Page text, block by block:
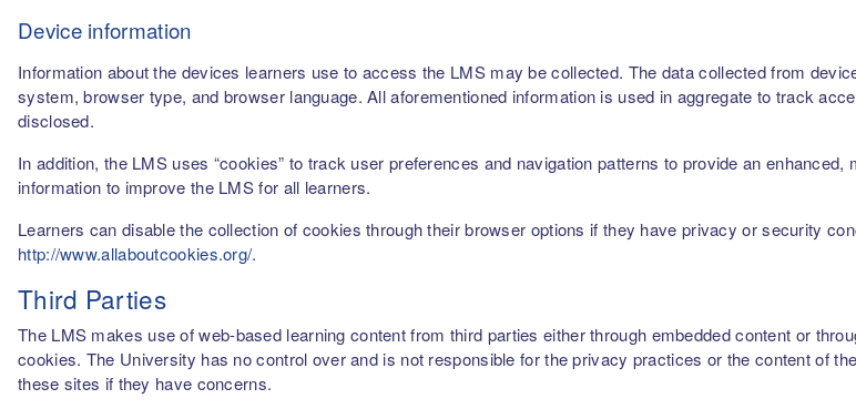
Device information
Information about the devices learners use to access the LMS may be collected. The data collected from
system, browser type, and browser language. All aforementioned information is used in aggregate to track
disclosed.
In addition, the LMS uses “cookies” to track user preferences and navigation patterns to provide an
information to improve the LMS for all learners.
Learners can disable the collection of cookies through their browser options if they have privacy or security
http://www.allaboutcookies.org/.
Third Parties
The LMS makes use of web-based learning content from third parties either through embedded content or
cookies. The University has no control over and is not responsible for the privacy practices or the content of
these sites if they have concerns.